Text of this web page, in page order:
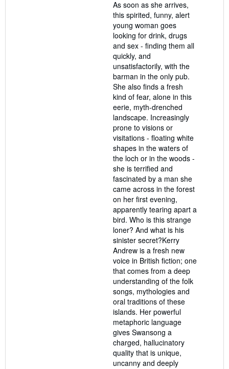
As soon as she arrives,
this spirited, funny, alert
young woman goes
looking for drink, drugs
and sex - finding them all
quickly, and
unsatisfactorily, with the
barman in the only pub.
She also finds a fresh
kind of fear, alone in this
eerie, myth-drenched
landscape. Increasingly
prone to visions or
visitations - floating white
shapes in the waters of
the loch or in the woods -
she is terrified and
fascinated by a man she
came across in the forest
on her first evening,
apparently tearing apart a
bird. Who is this strange
loner? And what is his
sinister secret?Kerry
Andrew is a fresh new
voice in British fiction; one
that comes from a deep
understanding of the folk
songs, mythologies and
oral traditions of these
islands. Her powerful
metaphoric language
gives Swansong a
charged, hallucinatory
quality that is unique,
uncanny and deeply